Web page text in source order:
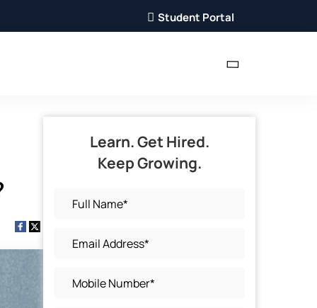
Student Portal
Learn. Get Hired.
Keep Growing.